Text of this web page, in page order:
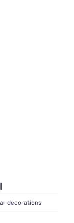
decorations